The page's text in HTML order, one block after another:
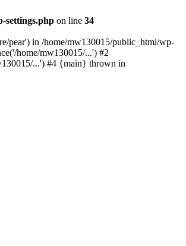
settings.php on line 34
pear') in /home/mw130015/public_html/wp-
home/mw130015/...') #2
...') #4 {main} thrown in